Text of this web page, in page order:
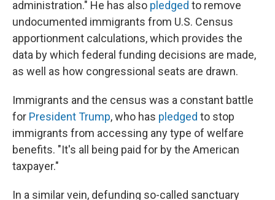
administration." He has also pledged to remove
undocumented immigrants from U.S. Census
apportionment calculations, which provides the
data by which federal funding decisions are made,
as well as how congressional seats are drawn.
Immigrants and the census was a constant battle
for President Trump, who has pledged to stop
immigrants from accessing any type of welfare
benefits. "It's all being paid for by the American
taxpayer."
In a similar vein, defunding so-called sanctuary